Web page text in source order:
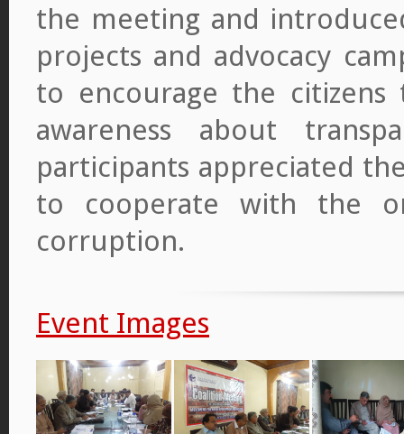
the meeting and
projects and advocacy
to encourage the
awareness about
participants appreciated
to cooperate with the
corruption.
Event Images